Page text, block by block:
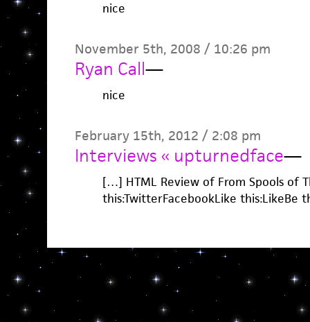
nice
November 5th, 2008 / 10:26 pm
Ryan Call—
nice
February 15th, 2012 / 2:08 pm
Interviews « upturnedface—
[…] HTML Review of From Spools of
this:TwitterFacebookLike